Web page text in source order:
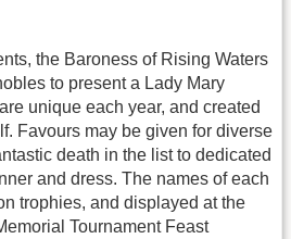
the Baroness of Rising Waters
to present a Lady Mary
unique each year, and created
Favours may be given for diverse
death in the list to dedicated
and dress. The names of each
trophies, and displayed at the
Tournament Feast